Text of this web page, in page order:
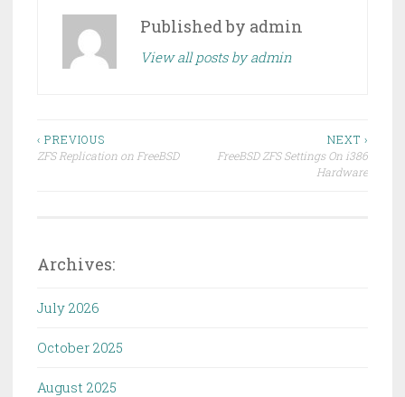
Published by admin
View all posts by admin
Post
navigation
‹ PREVIOUS
ZFS Replication on FreeBSD
NEXT ›
FreeBSD ZFS Settings On i386
Hardware
Archives:
July 2026
October 2025
August 2025